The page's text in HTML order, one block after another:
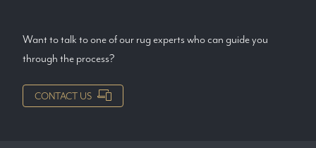
Want to talk to one of our rug experts who can guide you
through the process?
CONTACT US